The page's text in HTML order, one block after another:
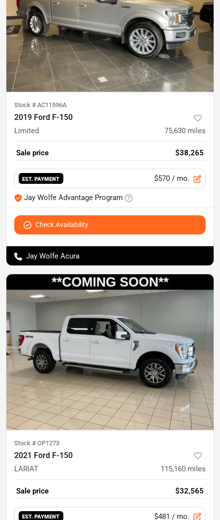
Stock # AC11596A
2019 Ford F-150
Limited 75,630 miles
Sale price $38,265
EST. PAYMENT $570 / mo.
Jay Wolfe Advantage Program
Check Availability
Jay Wolfe Acura
Stock # OP1273
2021 Ford F-150
LARIAT 115,160 miles
Sale price $32,565
EST. PAYMENT $481 / mo.